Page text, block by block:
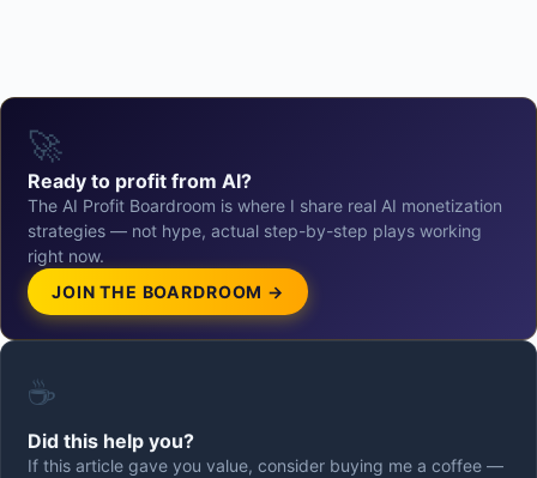
🚀
Ready to profit from AI?
The AI Profit Boardroom is where I share real AI monetization
strategies — not hype, actual step-by-step plays working
right now.
JOIN THE BOARDROOM →
☕
Did this help you?
If this article gave you value, consider buying me a coffee —